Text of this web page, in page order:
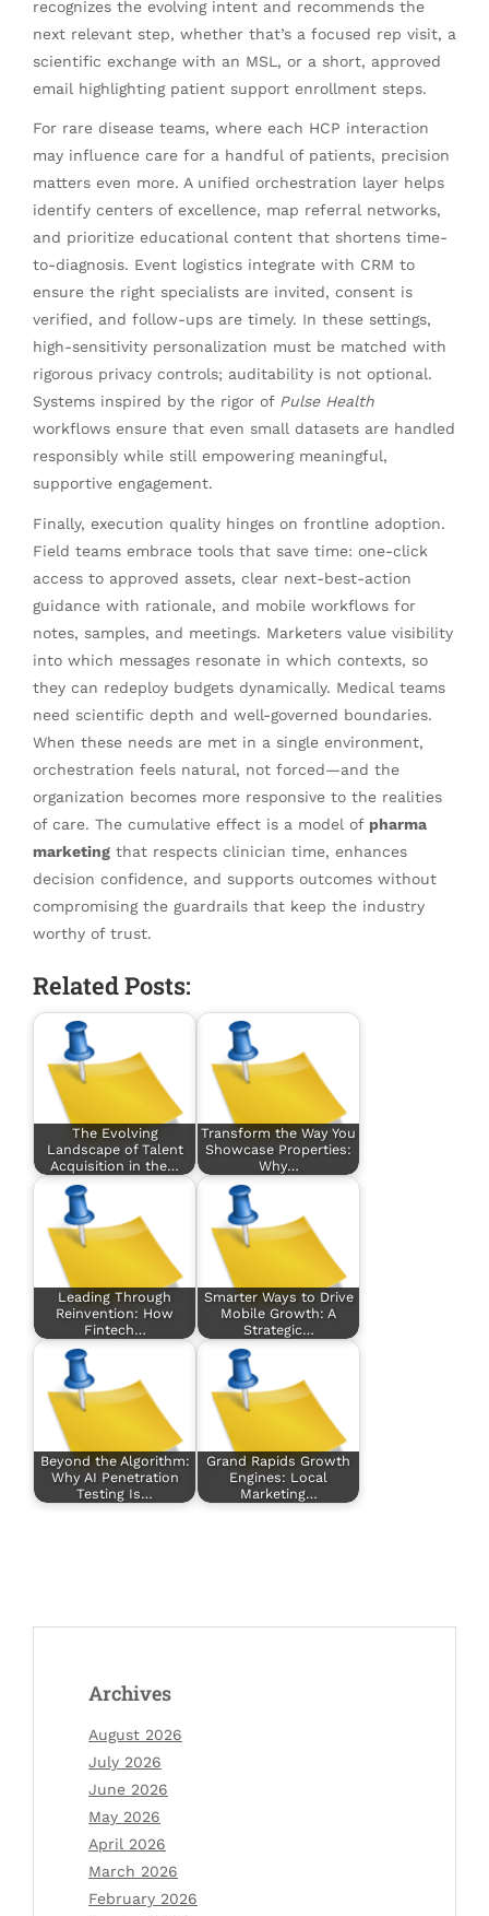
recognizes the evolving intent and recommends the
next relevant step, whether that’s a focused rep visit, a
scientific exchange with an MSL, or a short, approved
email highlighting patient support enrollment steps.
For rare disease teams, where each HCP interaction
may influence care for a handful of patients, precision
matters even more. A unified orchestration layer helps
identify centers of excellence, map referral networks,
and prioritize educational content that shortens time-
to-diagnosis. Event logistics integrate with CRM to
ensure the right specialists are invited, consent is
verified, and follow-ups are timely. In these settings,
high-sensitivity personalization must be matched with
rigorous privacy controls; auditability is not optional.
Systems inspired by the rigor of Pulse Health
workflows ensure that even small datasets are handled
responsibly while still empowering meaningful,
supportive engagement.
Finally, execution quality hinges on frontline adoption.
Field teams embrace tools that save time: one-click
access to approved assets, clear next-best-action
guidance with rationale, and mobile workflows for
notes, samples, and meetings. Marketers value visibility
into which messages resonate in which contexts, so
they can redeploy budgets dynamically. Medical teams
need scientific depth and well-governed boundaries.
When these needs are met in a single environment,
orchestration feels natural, not forced—and the
organization becomes more responsive to the realities
of care. The cumulative effect is a model of pharma
marketing that respects clinician time, enhances
decision confidence, and supports outcomes without
compromising the guardrails that keep the industry
worthy of trust.
Related Posts:
The Evolving
Landscape of Talent
Acquisition in the…
Transform the Way You
Showcase Properties:
Why…
Leading Through
Reinvention: How
Fintech…
Smarter Ways to Drive
Mobile Growth: A
Strategic…
Beyond the Algorithm:
Why AI Penetration
Testing Is…
Grand Rapids Growth
Engines: Local
Marketing…
Archives
August 2026
July 2026
June 2026
May 2026
April 2026
March 2026
February 2026